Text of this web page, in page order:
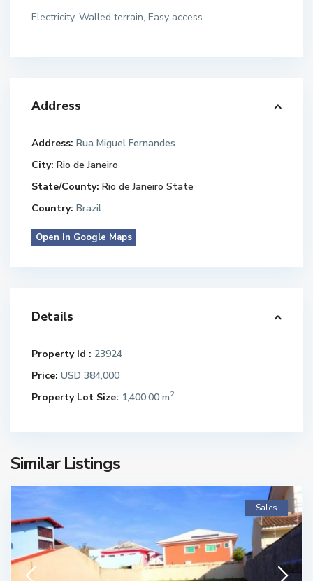
Electricity, Walled terrain, Easy access
Address
Address: Rua Miguel Fernandes
City: Rio de Janeiro
State/County: Rio de Janeiro State
Country: Brazil
Open In Google Maps
Details
Property Id : 23924
Price: USD 384,000
Property Lot Size: 1,400.00 m2
Similar Listings
Sales